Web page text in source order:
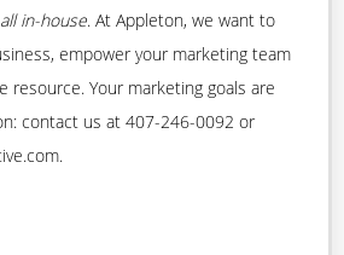
all in-house. At Appleton, we want to
empower your marketing team
resource. Your marketing goals are
contact us at 407-246-0092 or